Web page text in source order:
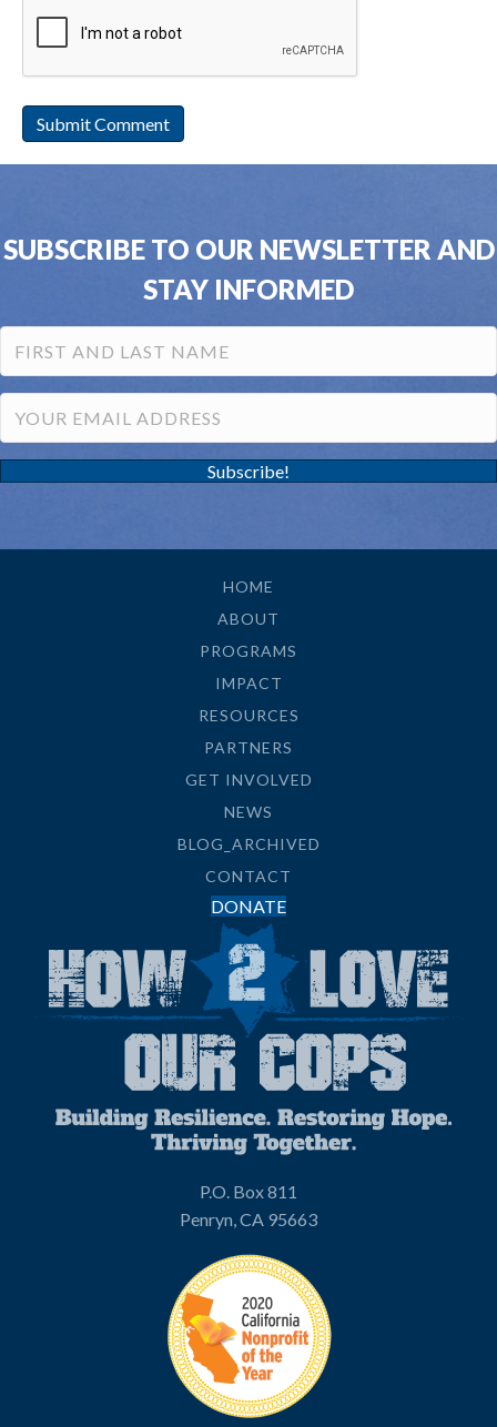
SUBSCRIBE TO OUR NEWSLETTER AND
STAY INFORMED
Subscribe!
HOME
ABOUT
PROGRAMS
IMPACT
RESOURCES
PARTNERS
GET INVOLVED
NEWS
BLOG_ARCHIVED
CONTACT
DONATE
P.O. Box 811
Penryn, CA 95663